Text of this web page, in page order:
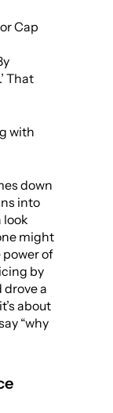
Cap
That
with
down
into
look
might
power of
by
a
about
“why